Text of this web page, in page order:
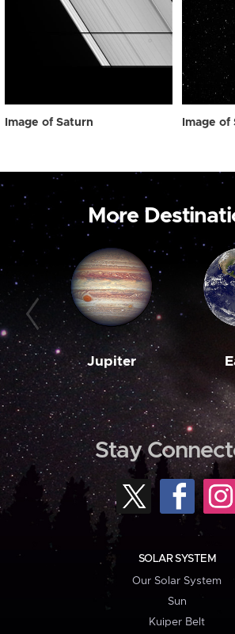
Image of Saturn Image of
More
Jupiter
Stay
SOLAR SYSTEM
Our Solar System
Sun
Kuiper Belt